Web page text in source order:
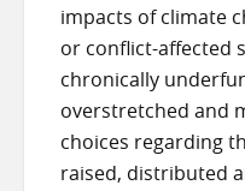
impacts of climate
or conflict-affected
chronically
overstretched and
choices regarding
raised, distributed